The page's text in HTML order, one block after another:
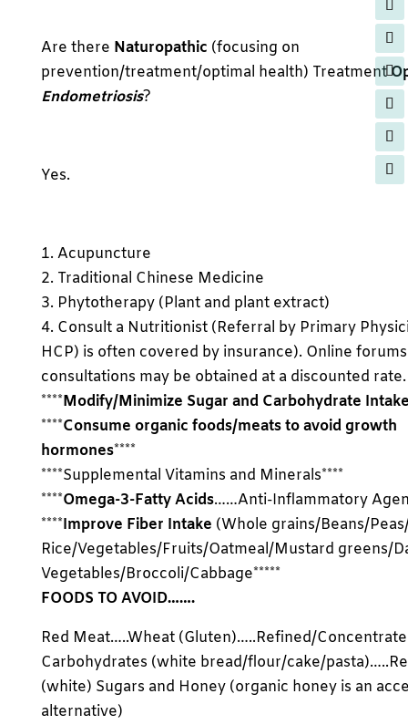
Are there Naturopathic (focusing on
prevention/treatment/optimal health) Treatment
Endometriosis?
Yes.
1. Acupuncture
2. Traditional Chinese Medicine
3. Phytotherapy (Plant and plant extract)
4. Consult a Nutritionist (Referral by Primary
HCP) is often covered by insurance). Online
consultations may be obtained at a discounted rate.
****Modify/Minimize Sugar and Carbohydrate
****Consume organic foods/meats to avoid growth
hormones****
****Supplemental Vitamins and Minerals****
****Omega-3-Fatty Acids……Anti-Inflammatory
****Improve Fiber Intake (Whole grains/Beans/
Rice/Vegetables/Fruits/Oatmeal/Mustard greens/
Vegetables/Broccoli/Cabbage*****
FOODS TO AVOID…….
Red Meat…..Wheat (Gluten)…..Refined/
Carbohydrates (white bread/flour/cake/
(white) Sugars and Honey (organic honey is an
alternative)